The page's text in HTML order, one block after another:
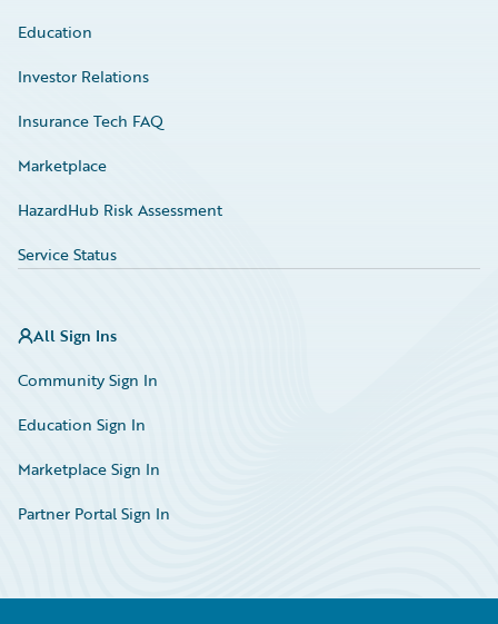
Education
Investor Relations
Insurance Tech FAQ
Marketplace
HazardHub Risk Assessment
Service Status
All Sign Ins
Community Sign In
Education Sign In
Marketplace Sign In
Partner Portal Sign In